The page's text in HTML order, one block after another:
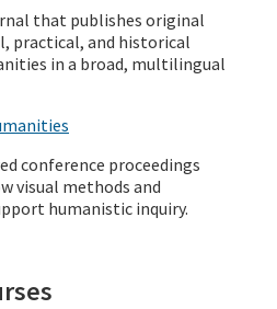
that publishes original
practical, and historical
in a broad, multilingual
conference proceedings
visual methods and
humanistic inquiry.